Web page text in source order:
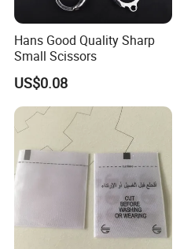
Hans Good Quality Sharp
Small Scissors
US$0.08